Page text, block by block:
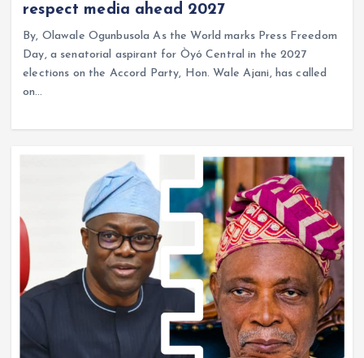
respect media ahead 2027
By, Olawale Ogunbusola As the World marks Press Freedom
Day, a senatorial aspirant for Òyó Central in the 2027
elections on the Accord Party, Hon. Wale Ajani, has called
on…